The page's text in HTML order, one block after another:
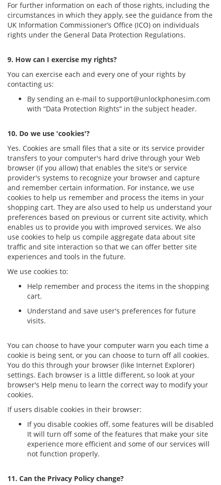
For further information on each of those rights, including the
circumstances in which they apply, see the guidance from the
UK Information Commissioner’s Office (ICO) on individuals
rights under the General Data Protection Regulations.
9. How can I exercise my rights?
You can exercise each and every one of your rights by
contacting us:
By sending an e-mail to support@unlockphonesim.com
with “Data Protection Rights” in the subject header.
10. Do we use 'cookies'?
Yes. Cookies are small files that a site or its service provider
transfers to your computer's hard drive through your Web
browser (if you allow) that enables the site's or service
provider's systems to recognize your browser and capture
and remember certain information. For instance, we use
cookies to help us remember and process the items in your
shopping cart. They are also used to help us understand your
preferences based on previous or current site activity, which
enables us to provide you with improved services. We also
use cookies to help us compile aggregate data about site
traffic and site interaction so that we can offer better site
experiences and tools in the future.
We use cookies to:
Help remember and process the items in the shopping
cart.
Understand and save user's preferences for future
visits.
You can choose to have your computer warn you each time a
cookie is being sent, or you can choose to turn off all cookies.
You do this through your browser (like Internet Explorer)
settings. Each browser is a little different, so look at your
browser's Help menu to learn the correct way to modify your
cookies.
If users disable cookies in their browser:
If you disable cookies off, some features will be disabled
It will turn off some of the features that make your site
experience more efficient and some of our services will
not function properly.
11. Can the Privacy Policy change?